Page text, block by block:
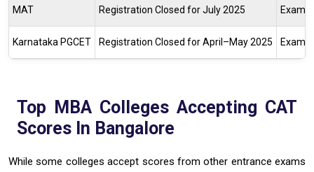
MAT Registration Closed forJuly 2025 Exam
Karnataka PGCET Registration Closed forApril–May 2025 Exam
Top MBA Colleges Accepting CAT
Scores In Bangalore
While some colleges accept scores from other entrance exams